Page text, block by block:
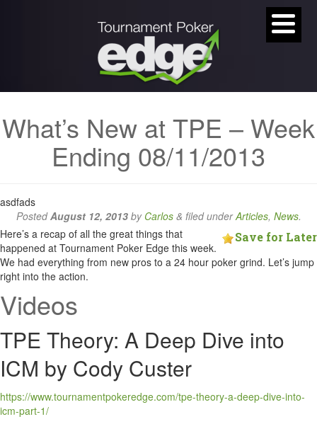
What’s New at TPE – Week
Ending 08/11/2013
asdfads
PostedAugust 12, 2013by Carlos & filed underArticles, News.
Save for Later
Here’s a recap of all the great things that
happened at Tournament Poker Edge this week.
We had everything from new pros to a 24 hour poker grind. Let’s jump
right into the action.
Videos
TPE Theory: A Deep Dive into
ICM by Cody Custer
https://www.tournamentpokeredge.com/tpe-theory-a-deep-dive-into-
icm-part-1/